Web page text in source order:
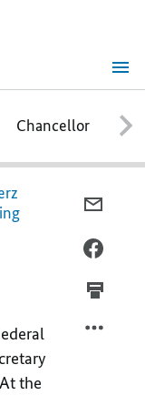
Chancellor
the